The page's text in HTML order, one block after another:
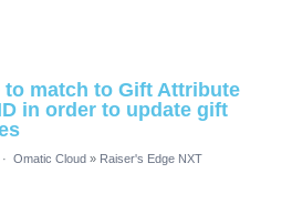
to match to Gift Attribute
in order to update gift
· Omatic Cloud » Raiser's Edge NXT